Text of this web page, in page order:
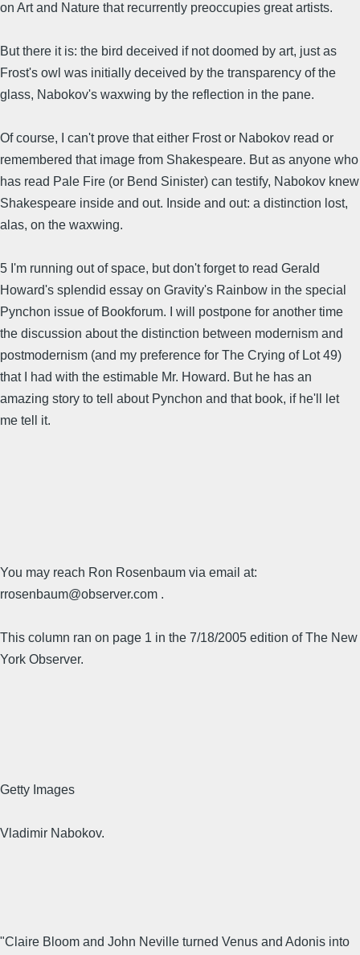
on Art and Nature that recurrently preoccupies great artists.
But there it is: the bird deceived if not doomed by art, just as
Frost's owl was initially deceived by the transparency of the
glass, Nabokov's waxwing by the reflection in the pane.
Of course, I can't prove that either Frost or Nabokov read or
remembered that image from Shakespeare. But as anyone who
has read Pale Fire (or Bend Sinister) can testify, Nabokov knew
Shakespeare inside and out. Inside and out: a distinction lost,
alas, on the waxwing.
5 I'm running out of space, but don't forget to read Gerald
Howard's splendid essay on Gravity's Rainbow in the special
Pynchon issue of Bookforum. I will postpone for another time
the discussion about the distinction between modernism and
postmodernism (and my preference for The Crying of Lot 49)
that I had with the estimable Mr. Howard. But he has an
amazing story to tell about Pynchon and that book, if he'll let
me tell it.
You may reach Ron Rosenbaum via email at:
rrosenbaum@observer.com .
This column ran on page 1 in the 7/18/2005 edition of The New
York Observer.
Getty Images
Vladimir Nabokov.
"Claire Bloom and John Neville turned Venus and Adonis into